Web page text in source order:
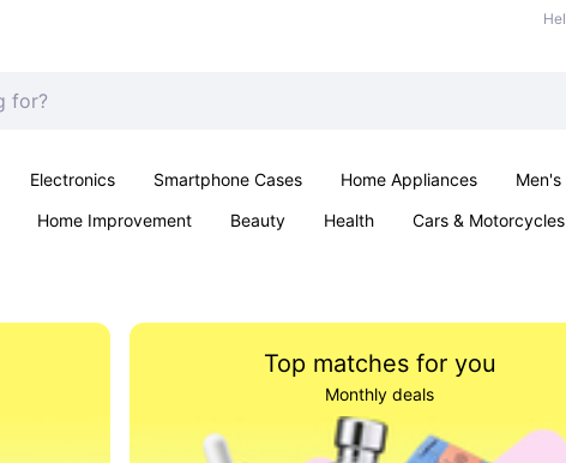
Electronics Smartphone Cases Home Appliances Men's
Home Improvement Beauty Health Cars & Motorcycles
Top matches for you
Monthly deals